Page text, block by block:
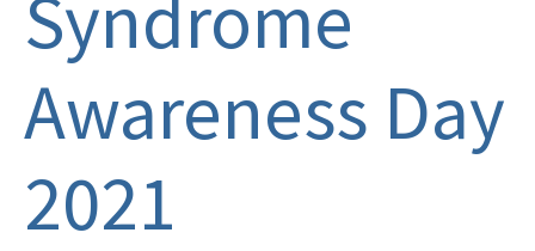
Syndrome
Awareness Day
2021